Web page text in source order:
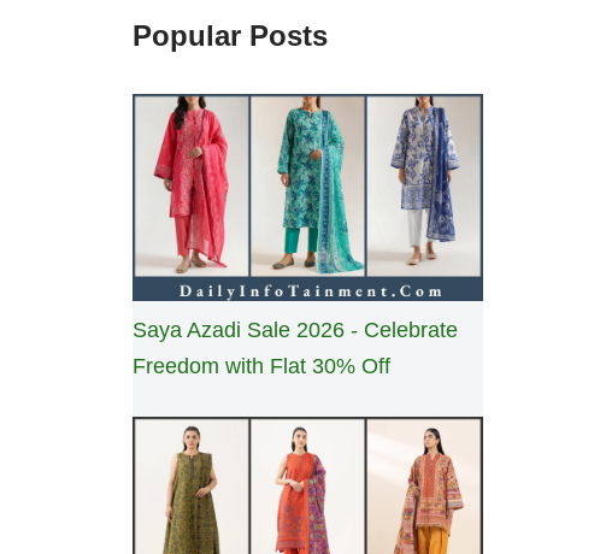
Popular Posts
Saya Azadi Sale 2026 - Celebrate
Freedom with Flat 30% Off